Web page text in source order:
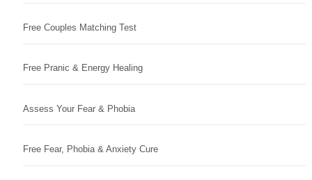
Free Couples Matching Test
Free Pranic & Energy Healing
Assess Your Fear & Phobia
Free Fear, Phobia & Anxiety Cure